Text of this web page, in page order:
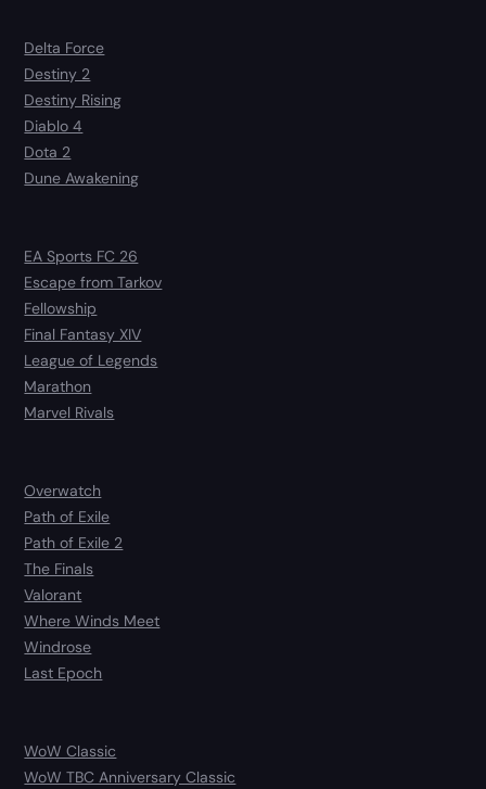
Delta Force
Destiny 2
Destiny Rising
Diablo 4
Dota 2
Dune Awakening
EA Sports FC 26
Escape from Tarkov
Fellowship
Final Fantasy XIV
League of Legends
Marathon
Marvel Rivals
Overwatch
Path of Exile
Path of Exile 2
The Finals
Valorant
Where Winds Meet
Windrose
Last Epoch
WoW Classic
WoW TBC Anniversary Classic